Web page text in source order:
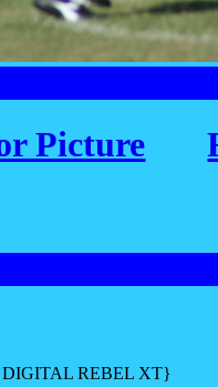
Picture
DIGITAL REBEL XT}